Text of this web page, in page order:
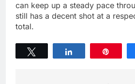
can keep up a steady pace
still has a decent shot at a
total.